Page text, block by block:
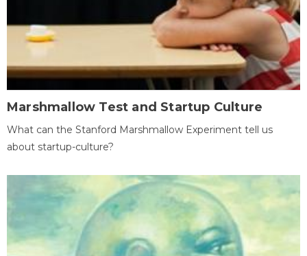
Marshmallow Test and Startup Culture
What can the Stanford Marshmallow Experiment tell us
about startup-culture?